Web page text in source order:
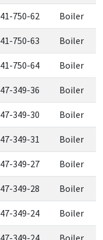
41-750-62 Boiler
41-750-63 Boiler
41-750-64 Boiler
47-349-36 Boiler
47-349-30 Boiler
47-349-31 Boiler
47-349-27 Boiler
47-349-28 Boiler
47-349-24 Boiler
47-349-24 Boiler